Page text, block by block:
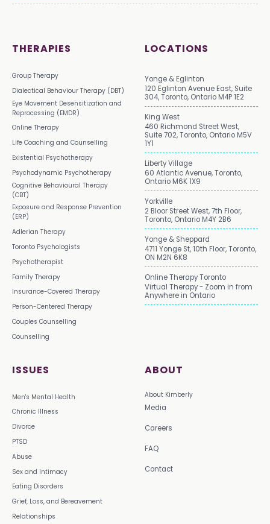
THERAPIES
Group Therapy
Dialectical Behaviour Therapy (DBT)
Eye Movement Desensitization and
Reprocessing (EMDR)
Online Therapy
Life Coaching and Counselling
Existential Psychotherapy
Psychodynamic Psychotherapy
Cognitive Behavioural Therapy
(CBT)
Exposure and Response Prevention
(ERP)
Adlerian Therapy
Toronto Psychologists
Psychotherapist
Family Therapy
Insurance-Covered Therapy
Person-Centered Therapy
Couples Counselling
Counselling
ISSUES
Men's Mental Health
Chronic Illness
Divorce
PTSD
Abuse
Sex and Intimacy
Eating Disorders
Grief, Loss, and Bereavement
Relationships
ABOUT
About Kimberly
Media
Careers
FAQ
Contact
LOCATIONS
Yonge & Eglinton
120 Eglinton Avenue East, Suite
304, Toronto, Ontario M4P 1E2
King West
460 Richmond Street West,
Suite 702, Toronto, Ontario M5V
1Y1
Liberty Village
60 Atlantic Avenue, Toronto,
Ontario M6K 1X9
Yorkville
2 Bloor Street West, 7th Floor,
Toronto, Ontario M4Y 2B6
Yonge & Sheppard
4711 Yonge St, 10th Floor, Toronto,
ON M2N 6K8
Online Therapy Toronto
Virtual Therapy - Zoom in from
Anywhere in Ontario